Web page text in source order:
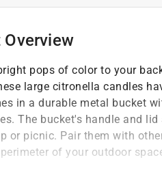
pops of color to your
large citronella candles
in a durable metal bucket
The bucket's handle and
or picnic. Pair them with
of your outdoor